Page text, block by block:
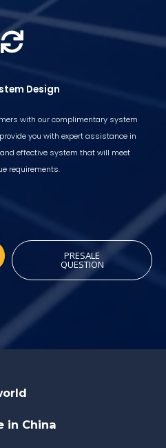
Design
with our complimentary system
you with expert assistance in
effective system that will meet
requirements.
PRESALE
QUESTION
in China